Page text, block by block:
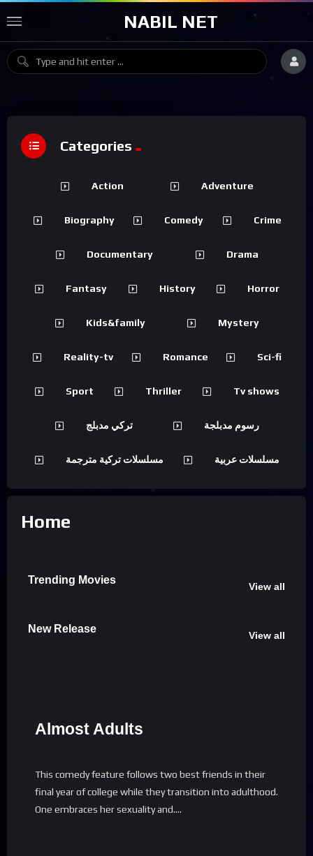
NABIL NET
Home
Trending Movies
View all
New Release
View all
Almost Adults
This comedy feature follows two best friends in their
final year of college while they transition into adulthood.
One embraces her sexuality and….
Categories
Action Adventure
Biography Comedy Crime
Documentary Drama
Fantasy History Horror
Kids&family Mystery
Reality-tv Romance Sci-fi
Sport Thriller Tv shows
تركي مدبلج رسوم مدبلجة
مسلسلات تركية مترجمة مسلسلات عربية